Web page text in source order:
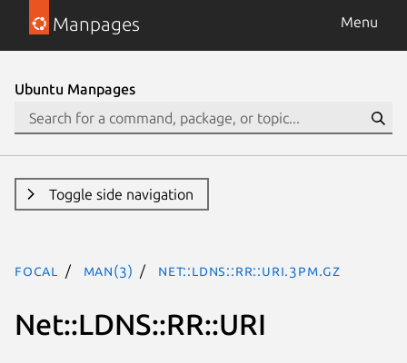
Manpages Menu
Ubuntu Manpages
Toggle side navigation
focal man(3) Net::LDNS::RR::URI.3pm.gz
Net::LDNS::RR::URI